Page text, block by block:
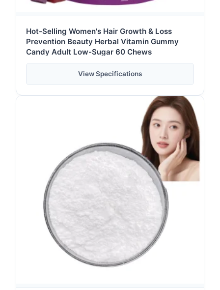
Hot-Selling Women's Hair Growth & Loss
Prevention Beauty Herbal Vitamin Gummy
Candy Adult Low-Sugar 60 Chews
View Specifications